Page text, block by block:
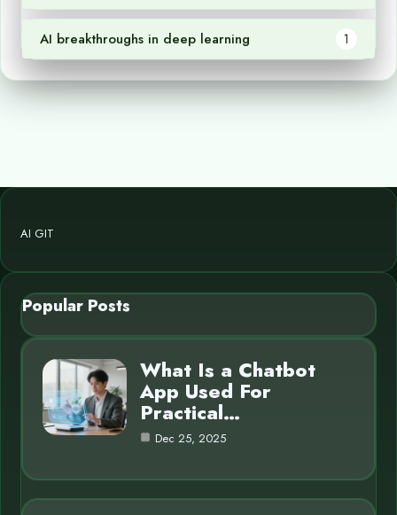
AI breakthroughs in deep learning 1
AI GIT
Popular Posts
What Is a Chatbot
App Used For
Practical…
Dec 25, 2025